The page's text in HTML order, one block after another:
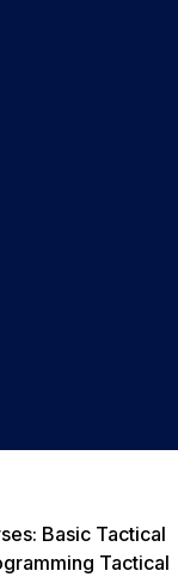
Basic Tactical
Tactical